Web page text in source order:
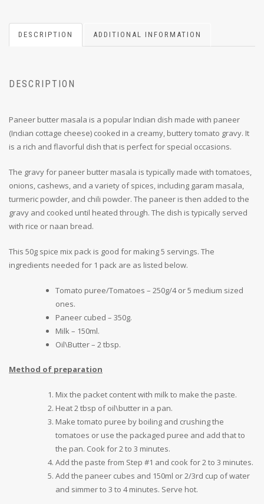
DESCRIPTION ADDITIONAL INFORMATION
DESCRIPTION
Paneer butter masala is a popular Indian dish made with paneer
(Indian cottage cheese) cooked in a creamy, buttery tomato gravy. It
is a rich and flavorful dish that is perfect for special occasions.
The gravy for paneer butter masala is typically made with tomatoes,
onions, cashews, and a variety of spices, including garam masala,
turmeric powder, and chili powder. The paneer is then added to the
gravy and cooked until heated through. The dish is typically served
with rice or naan bread.
This 50g spice mix pack is good for making 5 servings. The
ingredients needed for 1 pack are as listed below.
Tomato puree/Tomatoes – 250g/4 or 5 medium sized
ones.
Paneer cubed – 350g.
Milk – 150ml.
Oil\Butter – 2 tbsp.
Method of preparation
Mix the packet content with milk to make the paste.
Heat 2 tbsp of oil\butter in a pan.
Make tomato puree by boiling and crushing the
tomatoes or use the packaged puree and add that to
the pan. Cook for 2 to 3 minutes.
Add the paste from Step #1 and cook for 2 to 3 minutes.
Add the paneer cubes and 150ml or 2/3rd cup of water
and simmer to 3 to 4 minutes. Serve hot.